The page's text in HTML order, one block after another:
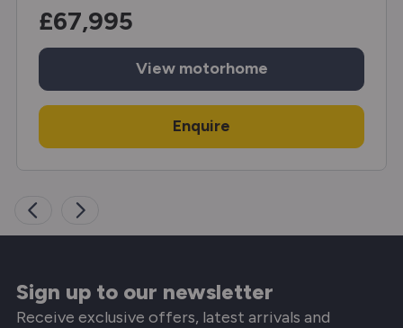
£67,995
View motorhome
Enquire
Sign up to our newsletter
Receive exclusive offers, latest arrivals and